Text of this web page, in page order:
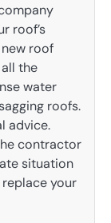
roof’s
roof
the
water
roofs.
advice.
contractor
situation
your